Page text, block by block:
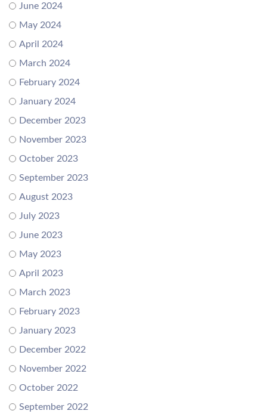
June 2024
May 2024
April 2024
March 2024
February 2024
January 2024
December 2023
November 2023
October 2023
September 2023
August 2023
July 2023
June 2023
May 2023
April 2023
March 2023
February 2023
January 2023
December 2022
November 2022
October 2022
September 2022